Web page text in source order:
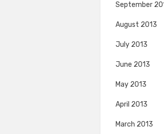
September
August 2013
July 2013
June 2013
May 2013
April 2013
March 2013